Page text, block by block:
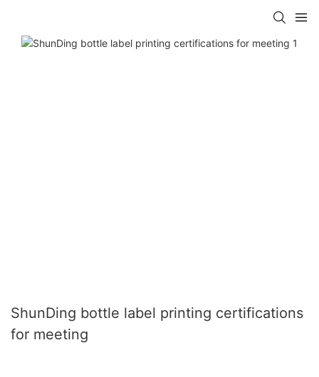
ShunDing bottle label printing certifications
for meeting